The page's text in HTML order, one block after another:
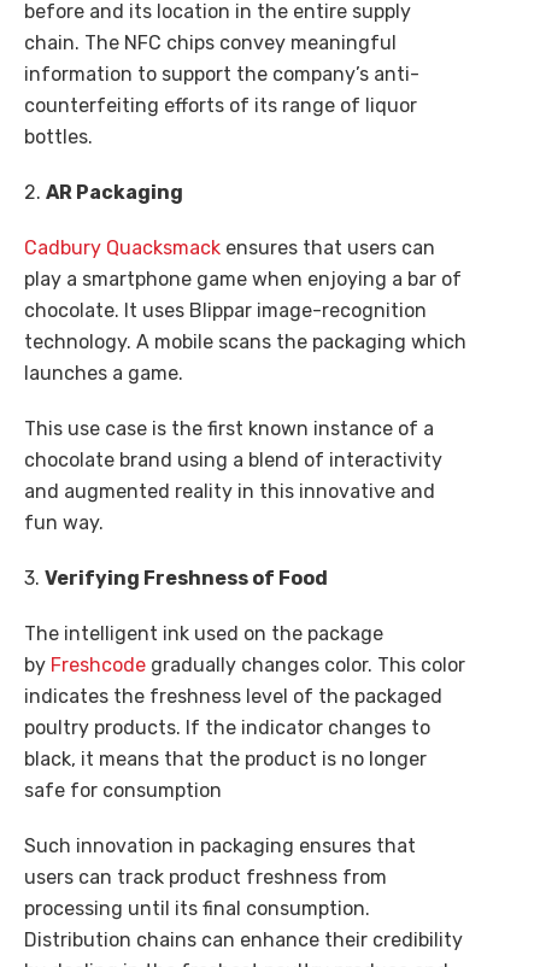
before and its location in the entire supply
chain. The NFC chips convey meaningful
information to support the company’s anti-
counterfeiting efforts of its range of liquor
bottles.
2. AR Packaging
Cadbury Quacksmack ensures that users can
play a smartphone game when enjoying a bar of
chocolate. It uses Blippar image-recognition
technology. A mobile scans the packaging which
launches a game.
This use case is the first known instance of a
chocolate brand using a blend of interactivity
and augmented reality in this innovative and
fun way.
3. Verifying Freshness of Food
The intelligent ink used on the package
by Freshcode gradually changes color. This color
indicates the freshness level of the packaged
poultry products. If the indicator changes to
black, it means that the product is no longer
safe for consumption
Such innovation in packaging ensures that
users can track product freshness from
processing until its final consumption.
Distribution chains can enhance their credibility